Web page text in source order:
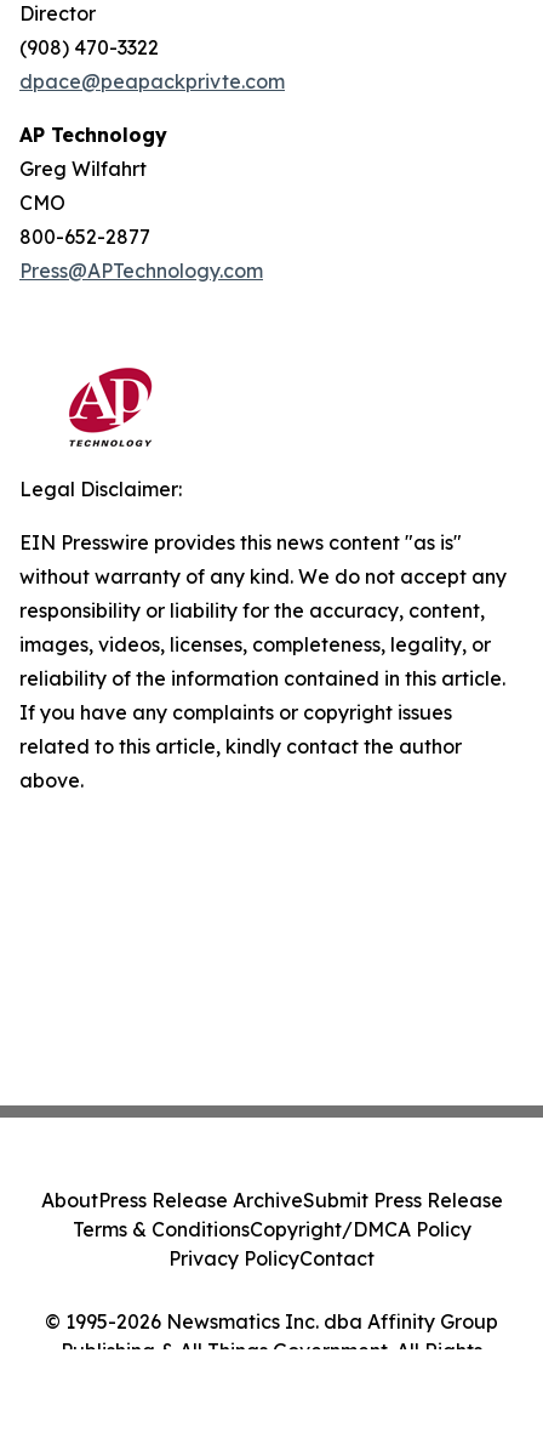
Director
(908) 470-3322
dpace@peapackprivte.com
AP Technology
Greg Wilfahrt
CMO
800-652-2877
Press@APTechnology.com
Legal Disclaimer:
EIN Presswire provides this news content "as is"
without warranty of any kind. We do not accept any
responsibility or liability for the accuracy, content,
images, videos, licenses, completeness, legality, or
reliability of the information contained in this article.
If you have any complaints or copyright issues
related to this article, kindly contact the author
above.
© 1995-2026 Newsmatics Inc. dba Affinity Group
Publishing & All Things Government. All Rights
AboutPress Release ArchiveSubmit Press Release
Terms & ConditionsCopyright/DMCA Policy
Privacy PolicyContact